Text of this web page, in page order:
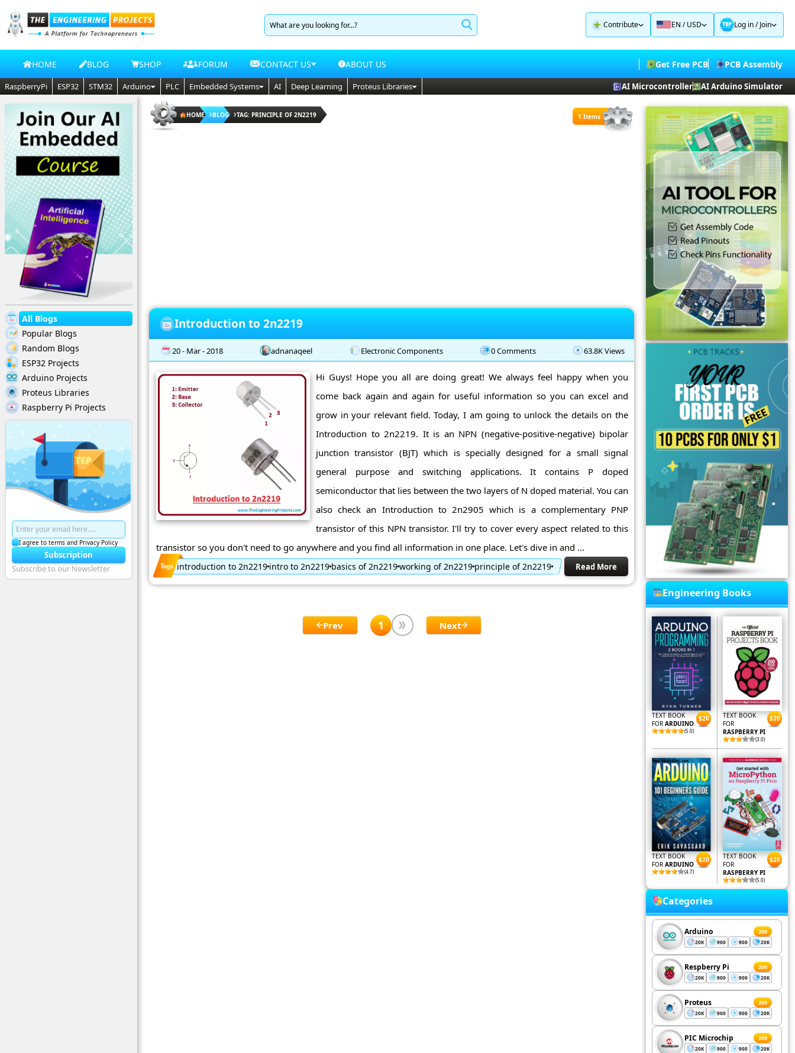
Contribute EN / USD Log in/Join
HOME BLOG SHOP FORUM CONTACT US ABOUT US Get Free PCB PCB Assembly
RaspberryPi ESP32 STM32 Arduino PLC Embedded Systems AI Deep Learning Proteus Libraries AI Microcontroller AI Arduino Simulator
All Blogs
Popular Blogs
Random Blogs
ESP32 Projects
Arduino Projects
Proteus Libraries
Raspberry Pi Projects
I agree to terms and Privacy Policy
Subscription
Subscribe to our Newsletter
HOME BLOG TAG: PRINCIPLE OF 2N2219 1 Items
Introduction to 2n2219
20 - Mar - 2018 adnanaqeel Electronic Components 0 Comments 63.8K Views
Hi Guys! Hope you all are doing great! We always feel happy when you
come back again and again for useful information so you can excel and
grow in your relevant field. Today, I am going to unlock the details on the
Introduction to 2n2219. It is an NPN (negative-positive-negative) bipolar
junction transistor (BJT) which is specially designed for a small signal
general purpose and switching applications. It contains P doped
semiconductor that lies between the two layers of N doped material. You can
also check an Introduction to 2n2905 which is a complementary PNP
transistor of this NPN transistor. I'll try to cover every aspect related to this
transistor so you don't need to go anywhere and you find all information in one place. Let's dive in and ...
introduction to 2n2219 intro to 2n2219 basics of 2n2219working of 2n2219 principle of 2n2219 Read More
Prev 1 Next
Engineering Books
TEXT BOOK
FOR ARDUINO
(5.0)
$20
TEXT BOOK
FOR
RASPBERRY PI
(3.0)
$20
TEXT BOOK
FOR ARDUINO
(4.7)
$20
TEXT BOOK
FOR
RASPBERRY PI
(5.0)
$20
Categories
Arduino 200
20K 900 900 20K
Respberry Pi 200
20K 900 900 20K
Proteus 200
20K 900 900 20K
PIC Microchip 200
20K 900 900 20K